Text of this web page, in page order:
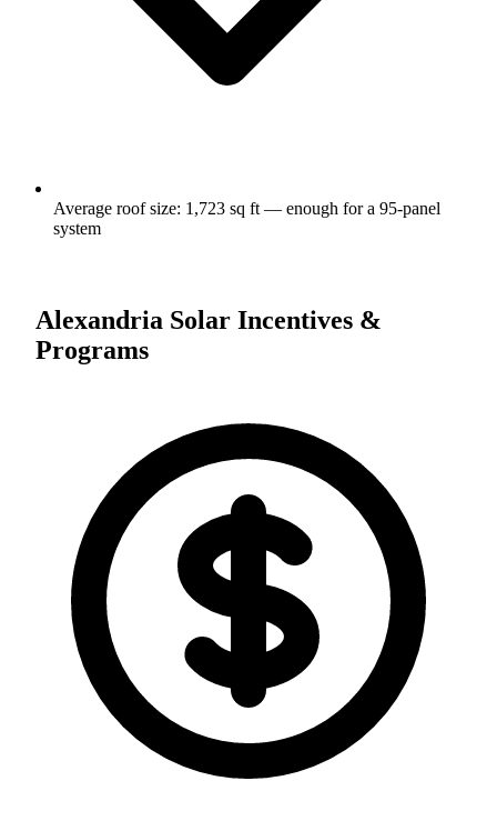
Average roof size: 1,723 sq ft — enough for a 95-panel
system
Alexandria Solar Incentives &
Programs